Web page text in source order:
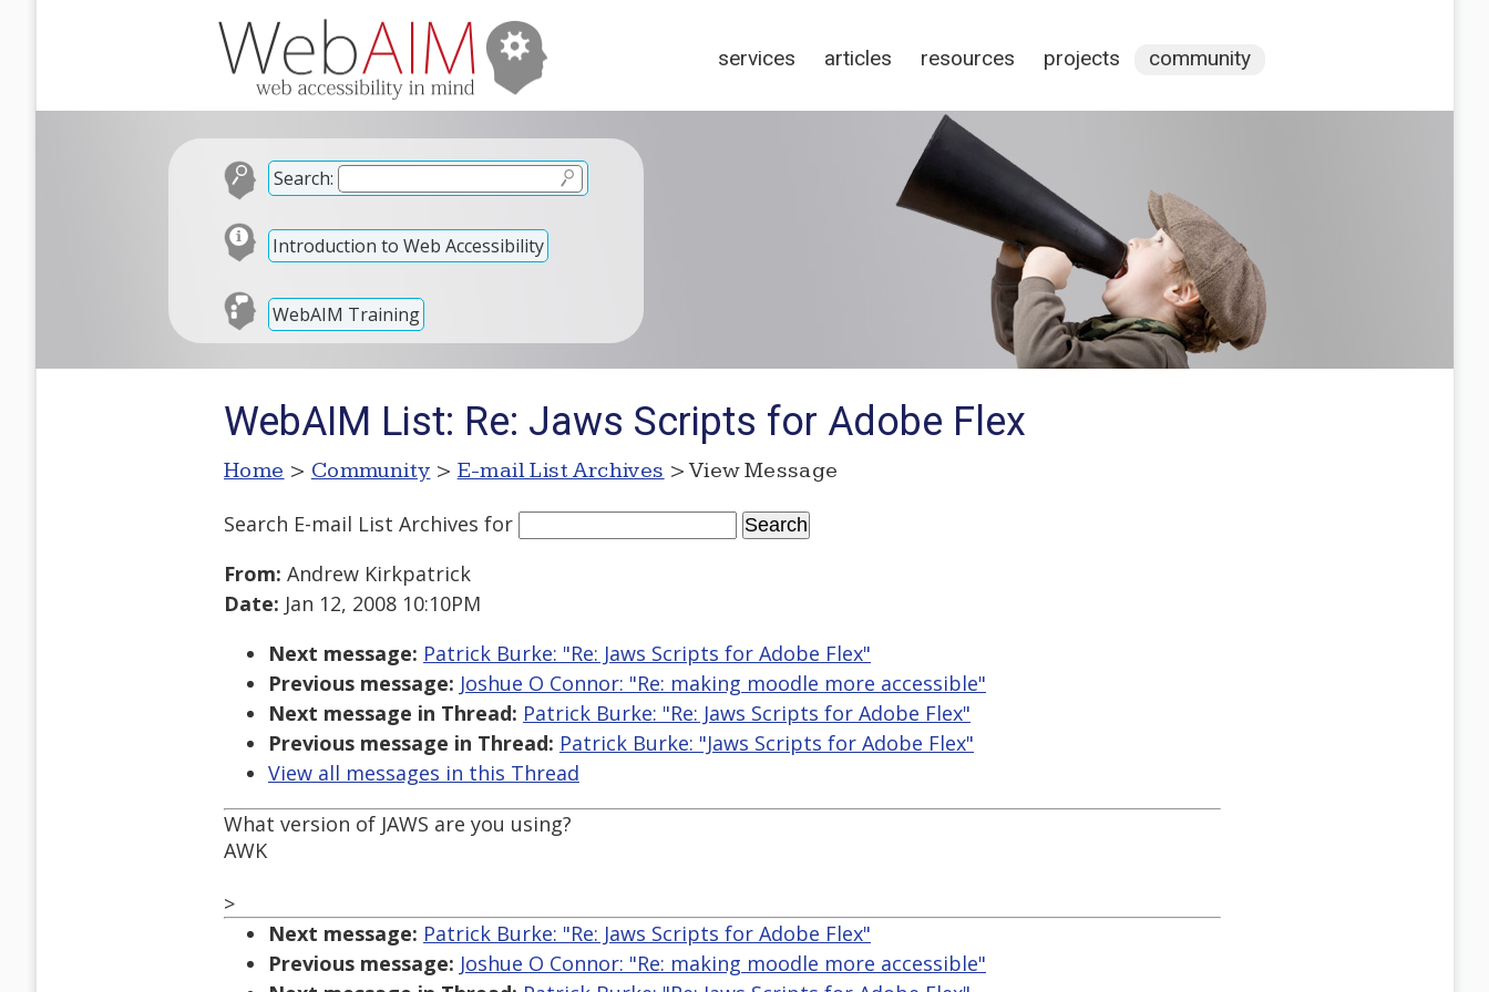
services articles resources projects community
Search:
Introduction to Web Accessibility
WebAIM Training
WebAIM List: Re: Jaws Scripts for Adobe Flex
Home > Community > E-mail List Archives > View Message
Search E-mail List Archives for
From: Andrew Kirkpatrick
Date: Jan 12, 2008 10:10PM
Next message: Patrick Burke: "Re: Jaws Scripts for Adobe Flex"
Previous message: Joshue O Connor: "Re: making moodle more accessible"
Next message in Thread: Patrick Burke: "Re: Jaws Scripts for Adobe Flex"
Previous message in Thread: Patrick Burke: "Jaws Scripts for Adobe Flex"
View all messages in this Thread
What version of JAWS are you using?
AWK
>
Next message: Patrick Burke: "Re: Jaws Scripts for Adobe Flex"
Previous message: Joshue O Connor: "Re: making moodle more accessible"